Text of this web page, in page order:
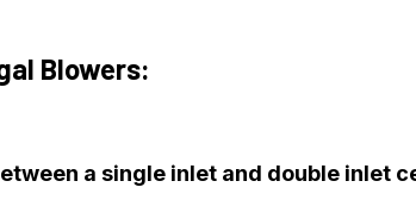
Blowers:
a single inlet and double inlet